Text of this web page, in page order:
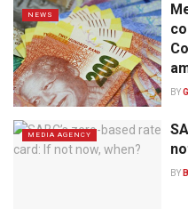
NEWS
BY
MEDIA AGENCY
BY